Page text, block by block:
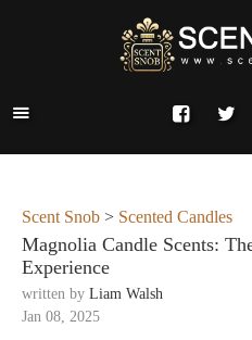
Scent Snob > Scented Candles
Magnolia Candle Scents:
Experience
written by Liam Walsh
Jan 08, 2025